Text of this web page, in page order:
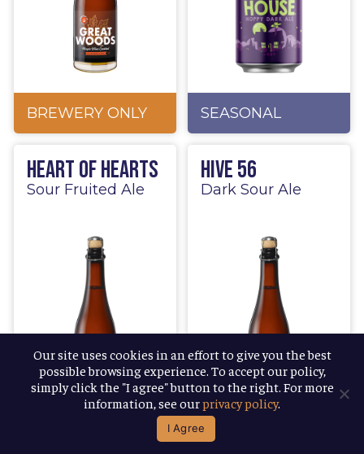
BREWERY ONLY SEASONAL
Heart of Hearts
Sour Fruited Ale
Hive 56
Dark Sour Ale
BREWERY ONLY
Our site uses cookies in an effort to give you the best
possible browsing experience. To accept our policy,
simply click the "I agree" button to the right. For more
information, see ourprivacy policy.
I Agree